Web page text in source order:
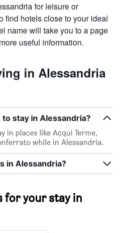
for leisure or
find hotels close to your ideal
name will take you to a page
useful information.
in Alessandria
stay in Alessandria?
in places like Acqui Terme,
while in Alessandria.
in Alessandria?
for your stay in